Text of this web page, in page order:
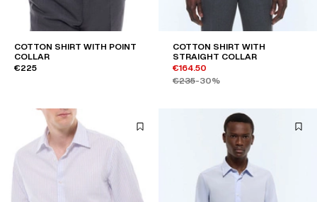
COTTON SHIRT WITH POINT
COLLAR
€225
COTTON SHIRT WITH
STRAIGHT COLLAR
€164.50
€235-30%